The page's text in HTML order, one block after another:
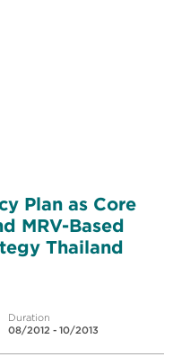
Plan as Core
MRV-Based
Thailand
Duration
08/2012 - 10/2013